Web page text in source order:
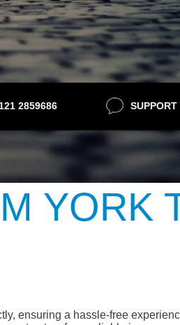
2859686
YORK
ensuring a hassle-free